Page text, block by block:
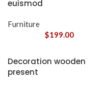
euismod
Furniture
$199.00
Decoration wooden
present